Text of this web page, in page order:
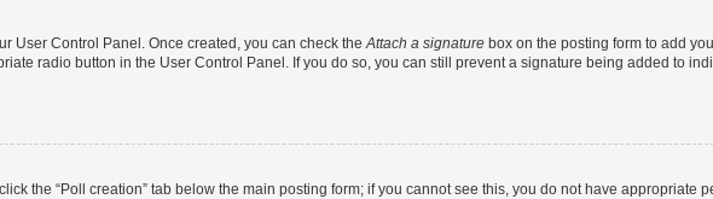
User Control Panel. Once created, you can check theAttach a signature box on the posting form to add
radio button in the User Control Panel. If you do so, you can still prevent a signature being added to
the “Poll creation” tab below the main posting form; if you cannot see this, you do not have appropriate